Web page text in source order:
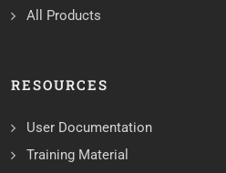
All Products
RESOURCES
User Documentation
Training Material